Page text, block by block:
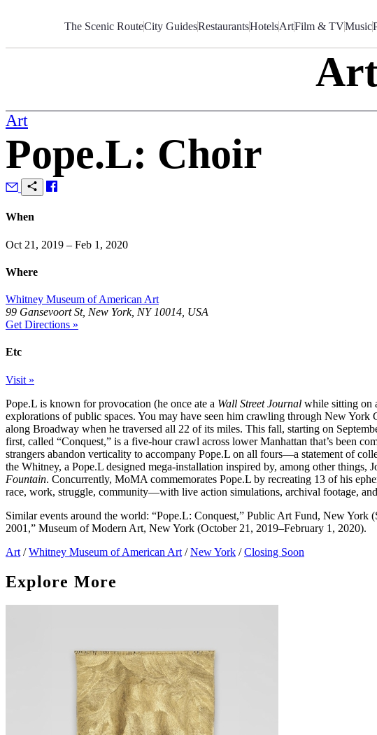
The Scenic RouteCity GuidesRestaurantsHotelsArtFilm & TVMusic
Art
Pope.L: Choir
When
Oct 21, 2019 – Feb 1, 2020
Where
Whitney Museum of American Art
99 Gansevoort St, New York, NY 10014, USA
Get Directions »
Etc
Visit »
Pope.L is known for provocation (he once ate a Wall Street Journal while sitting on
explorations of public spaces. You may have seen him crawling through New York
along Broadway when he traversed all 22 of its miles. This fall, starting on
first, called “Conquest,” is a five-hour crawl across lower Manhattan that’s been
strangers abandon verticality to accompany Pope.L on all fours—a statement of
the Whitney, a Pope.L designed mega-installation inspired by, among other things,
Fountain. Concurrently, MoMA commemorates Pope.L by recreating 13 of his
race, work, struggle, community—with live action simulations, archival footage,
Similar events around the world: “Pope.L: Conquest,” Public Art Fund, New York
2001,” Museum of Modern Art, New York (October 21, 2019–February 1, 2020).
Art / Whitney Museum of American Art / New York / Closing Soon
Explore More